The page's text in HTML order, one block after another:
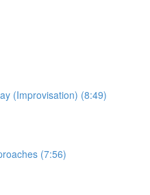
(Improvisation) (8:49)
(7:56)